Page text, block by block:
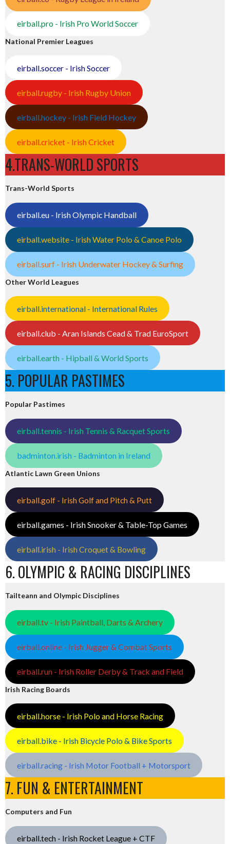
eirball.pro - Irish Pro World Soccer
National Premier Leagues
eirball.soccer - Irish Soccer
eirball.rugby - Irish Rugby Union
eirball.hockey - Irish Field Hockey
eirball.cricket - Irish Cricket
4.TRANS-WORLD SPORTS
Trans-World Sports
eirball.eu - Irish Olympic Handball
eirball.website - Irish Water Polo & Canoe Polo
eirball.surf - Irish Underwater Hockey & Surfing
Other World Leagues
eirball.international - International Rules
eirball.club - Aran Islands Cead & Trad EuroSport
eirball.earth - Hipball & World Sports
5. POPULAR PASTIMES
Popular Pastimes
eirball.tennis - Irish Tennis & Racquet Sports
badminton.irish - Badminton in Ireland
Atlantic Lawn Green Unions
eirball.golf - Irish Golf and Pitch & Putt
eirball.games - Irish Snooker & Table-Top Games
eirball.irish - Irish Croquet & Bowling
6. OLYMPIC & RACING DISCIPLINES
Tailteann and Olympic Disciplines
eirball.tv - Irish Paintball, Darts & Archery
eirball.online - Irish Jugger & Combat Sports
eirball.run - Irish Roller Derby & Track and Field
Irish Racing Boards
eirball.horse - Irish Polo and Horse Racing
eirball.bike - Irish Bicycle Polo & Bike Sports
eirball.racing - Irish Motor Football + Motorsport
7. FUN & ENTERTAINMENT
Computers and Fun
eirball.tech - Irish Rocket League + CTF